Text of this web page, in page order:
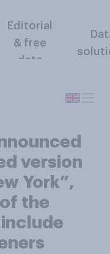
Editorial
& free
data
version
York”,
the